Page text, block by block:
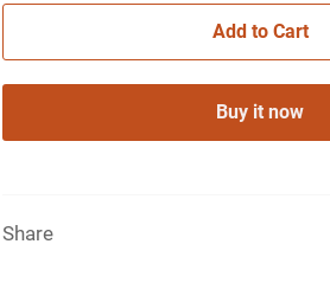
Add to Cart
Buy it now
Share